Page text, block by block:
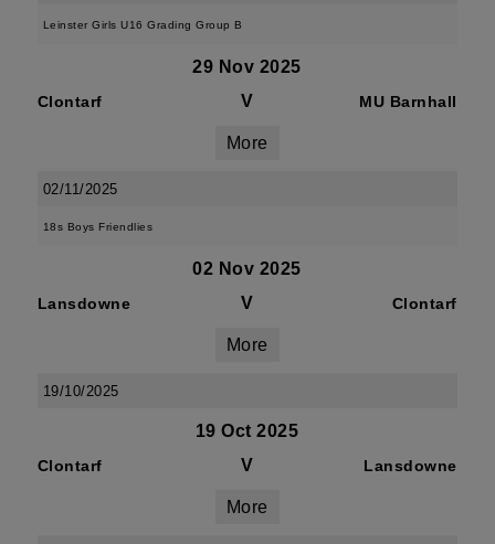
Leinster Girls U16 Grading Group B
29 Nov 2025
Clontarf V MU Barnhall
More
02/11/2025
18s Boys Friendlies
02 Nov 2025
Lansdowne V Clontarf
More
19/10/2025
19 Oct 2025
Clontarf V Lansdowne
More